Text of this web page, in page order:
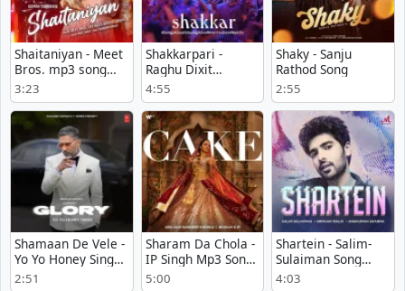
Shaitaniyan - Meet
Bros. mp3 song
download
3:23
Shakkarpari -
Raghu Dixit
Download Mp3
4:55
Shaky - Sanju
Rathod Song
2:55
Shamaan De Vele -
Yo Yo Honey Singh
Play mp3 song
2:51
Sharam Da Chola -
IP Singh Mp3 Song
Download Now
5:00
Shartein - Salim-
Sulaiman Song
Download
4:03